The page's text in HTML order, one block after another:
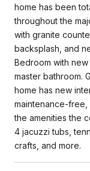
home has been
throughout the
with granite
backsplash, and
Bedroom with
master bathroom.
home has new
maintenance-
the amenities the
4 jacuzzi tubs,
crafts, and more.